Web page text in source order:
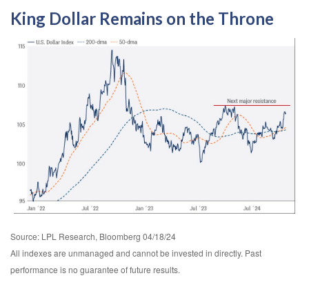
King Dollar Remains on the Throne
Source: LPL Research, Bloomberg 04/18/24
All indexes are unmanaged and cannot be invested in directly. Past
performance is no guarantee of future results.